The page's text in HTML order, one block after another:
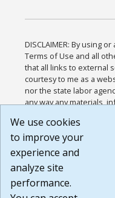
DISCLAIMER: By using
Terms of Use and all
that all links to external
courtesy to me as a
nor the state labor
any way any materials,
or any other practices
agree that the Terms of
Website are available to
Build:
1.131
We use cookies
to improve your
experience and
analyze site
performance.